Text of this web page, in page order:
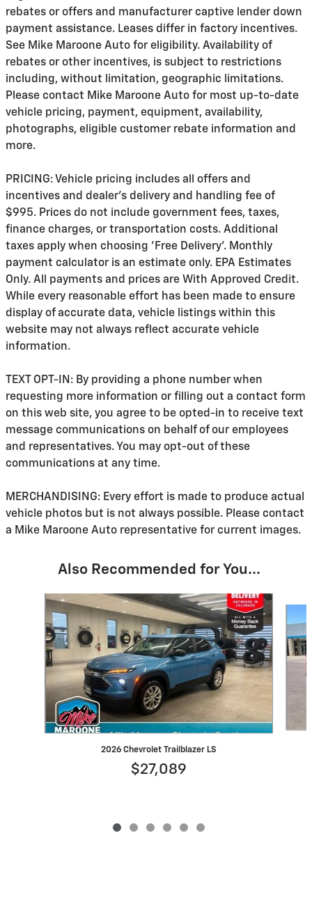
rebates or offers and manufacturer captive lender down
payment assistance. Leases differ in factory incentives.
See Mike Maroone Auto for eligibility. Availability of
rebates or other incentives, is subject to restrictions
including, without limitation, geographic limitations.
Please contact Mike Maroone Auto for most up-to-date
vehicle pricing, payment, equipment, availability,
photographs, eligible customer rebate information and
more.
PRICING: Vehicle pricing includes all offers and
incentives and dealer's delivery and handling fee of
$995. Prices do not include government fees, taxes,
finance charges, or transportation costs. Additional
taxes apply when choosing 'Free Delivery'. Monthly
payment calculator is an estimate only. EPA Estimates
Only. All payments and prices are With Approved Credit.
While every reasonable effort has been made to ensure
display of accurate data, vehicle listings within this
website may not always reflect accurate vehicle
information.
TEXT OPT-IN: By providing a phone number when
requesting more information or filling out a contact form
on this web site, you agree to be opted-in to receive text
message communications on behalf of our employees
and representatives. You may opt-out of these
communications at any time.
MERCHANDISING: Every effort is made to produce actual
vehicle photos but is not always possible. Please contact
a Mike Maroone Auto representative for current images.
Also Recommended for You...
Slide 1 of 6
2026 Chevrolet Trailblazer LS
$27,089